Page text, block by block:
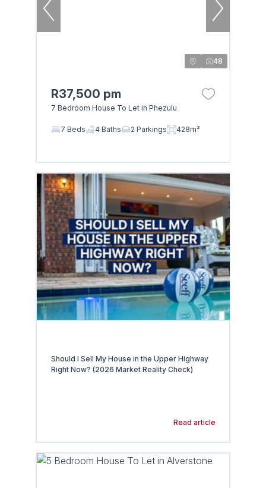
48
R37,500 pm
7 Bedroom House To Let in Phezulu
7 Beds 4 Baths 2 Parkings 428m²
Should I Sell My House in the Upper Highway
Right Now? (2026 Market Reality Check)
Read article